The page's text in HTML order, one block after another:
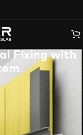
Fixing with
facade, a
for high-traffic
sophisticated wall
superior tile
slabs, often